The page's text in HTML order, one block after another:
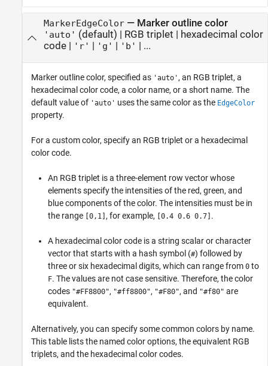
MarkerEdgeColor— Marker outline color
'auto' (default) | RGB triplet | hexadecimal color
code| 'r' | 'g' | 'b' | ...
Marker outline color, specified as 'auto', an RGB triplet, a
hexadecimal color code, a color name, or a short name. The
default value of 'auto' uses the same color as the EdgeColor
property.
For a custom color, specify an RGB triplet or a hexadecimal
color code.
An RGB triplet is a three-element row vector whose
elements specify the intensities of the red, green, and
blue components of the color. The intensities must be in
the range
[0,1] , for example, [0.4 0.6 0.7] .
A hexadecimal color code is a string scalar or character
vector that starts with a hash symbol (#) followed by
three or six hexadecimal digits, which can range from 0 to
F. The values are not case sensitive. Therefore, the color
codes "#FF8800", "#ff8800", "#F80", and "#f80" are
equivalent.
Alternatively, you can specify some common colors by name.
This table lists the named color options, the equivalent RGB
triplets, and the hexadecimal color codes.